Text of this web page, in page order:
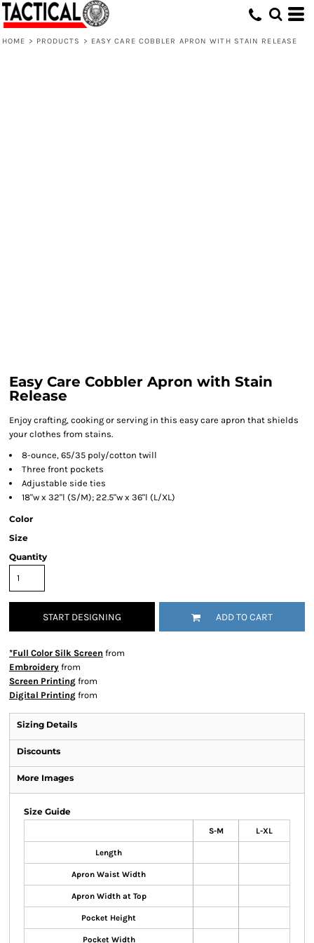
HOME > PRODUCTS > EASY CARE COBBLER APRON WITH STAIN RELEASE
Easy Care Cobbler Apron with Stain
Release
Enjoy crafting, cooking or serving in this easy care apron that shields
your clothes from stains.
8-ounce, 65/35 poly/cotton twill
Three front pockets
Adjustable side ties
18"w x 32"l (S/M); 22.5"w x 36"l (L/XL)
Color
Size
Quantity
START DESIGNING ADD TO CART
*Full Color Silk Screen from
Embroidery from
Screen Printing from
Digital Printing from
Sizing Details
Discounts
More Images
Size Guide
S-M L-XL
Length
Apron Waist Width
Apron Width at Top
Pocket Height
Pocket Width